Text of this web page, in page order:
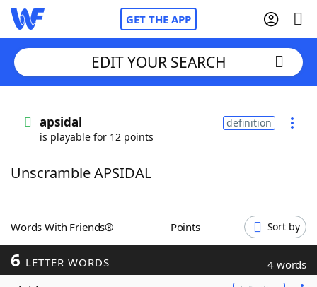
GET THE APP
Words With FriendsCheat
ScrabbleHelpers
Today's NYT Games
EDIT YOUR SEARCH
apsidal
is playable for 12 points
definition
Unscramble APSIDAL
Words With Friends® Points Sort by
6 LETTER WORDS 4 words